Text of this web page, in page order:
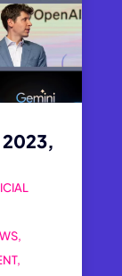
,
,